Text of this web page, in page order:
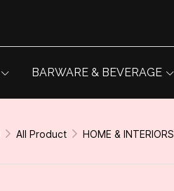
BARWARE & BEVERAGE
All Product HOME & INTERIORS